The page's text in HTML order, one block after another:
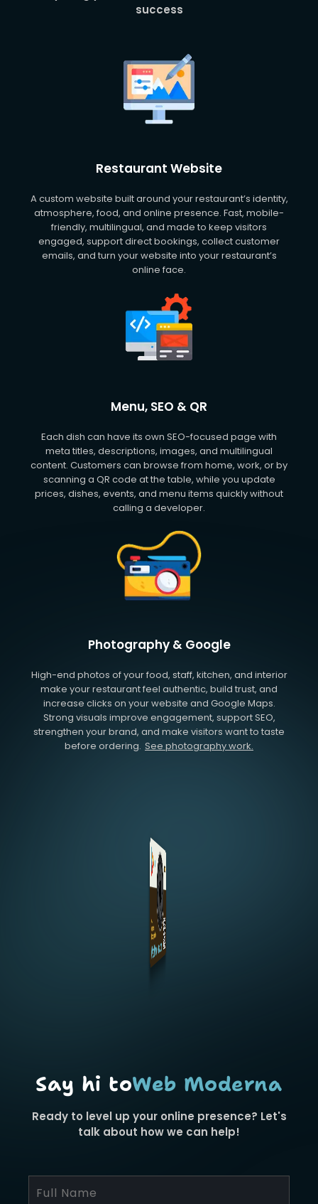
success
Restaurant Website
A custom website built around your restaurant’s identity,
atmosphere, food, and online presence. Fast, mobile-
friendly, multilingual, and made to keep visitors
engaged, support direct bookings, collect customer
emails, and turn your website into your restaurant’s
online face.
Menu, SEO & QR
Each dish can have its own SEO-focused page with
meta titles, descriptions, images, and multilingual
content. Customers can browse from home, work, or by
scanning a QR code at the table, while you update
prices, dishes, events, and menu items quickly without
calling a developer.
Photography & Google
High-end photos of your food, staff, kitchen, and interior
make your restaurant feel authentic, build trust, and
increase clicks on your website and Google Maps.
Strong visuals improve engagement, support SEO,
strengthen your brand, and make visitors want to taste
before ordering. See photography work.
Say hi toWeb Moderna
Ready to level up your online presence? Let's
talk about how we can help!